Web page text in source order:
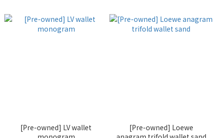
[Pre-owned] LV wallet
[Pre-owned] Loewe